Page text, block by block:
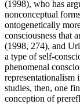
(1998), who has
nonconceptual
ontogenetically
consciousness that
(1998, 274), and
a type of self-
phenomenal
representationalism
studies, then, one
conception of